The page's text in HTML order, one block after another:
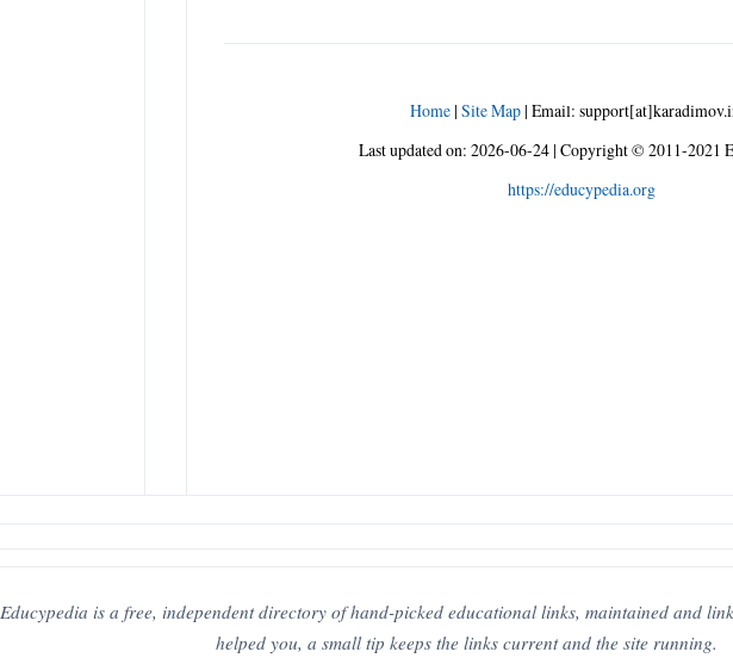
Home |Site Map |Email:
Last updated on: 2026-06-24 | Copyright © 2011-2021
https://educypedia.org
Educypedia is a free, independent directory of hand-picked educational links, maintained and
helped you, a small tip keeps the links current and the site running.